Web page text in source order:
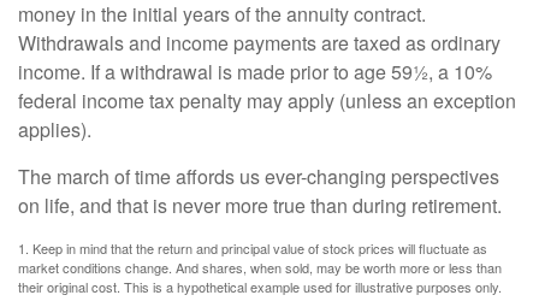
money in the initial years of the annuity contract.
Withdrawals and income payments are taxed as ordinary
income. If a withdrawal is made prior to age 59½, a 10%
federal income tax penalty may apply (unless an exception
applies).
The march of time affords us ever-changing perspectives
on life, and that is never more true than during retirement.
1. Keep in mind that the return and principal value of stock prices will fluctuate as
market conditions change. And shares, when sold, may be worth more or less than
their original cost. This is a hypothetical example used for illustrative purposes only.